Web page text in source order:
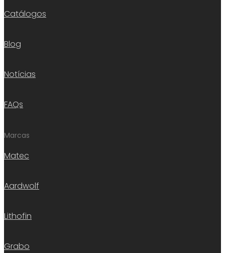
Catálogos
Blog
Notícias
FAQs
Marcas
Matec
Aardwolf
Lithofin
Grabo